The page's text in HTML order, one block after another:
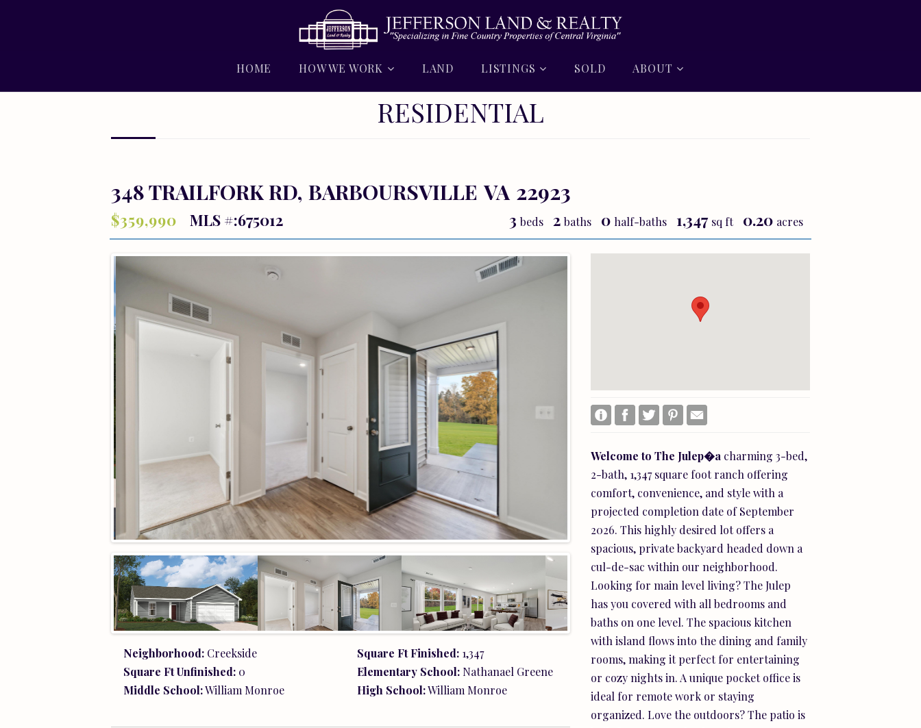
HOME HOW WE WORK LAND LISTINGS SOLD ABOUT
RESIDENTIAL
348 TRAILFORK RD, BARBOURSVILLE VA 22923
$359,990 MLS #:675012 3 beds 2 baths 0 half-baths 1,347 sq ft 0.20 acres
Square Ft Finished:1,347
Elementary School:Nathanael Greene
William Monroe High School:William Monroe
residential Subcategory:Detached
Yes Area:Greene
Year Built:2026 Price per Sq. Ft:$267.25
HOA fee:$86 Garage Num Cars:2.0
Cooling:CentralAir Air Conditioning:
Heating: Electric Water:
Public
Sewer:PublicSewer Amenities: Clubhouse, Playground, Pool,
TennisCourts
Kickout:No Annual Taxes:$0
Tax Year:2026 Legal:Lot 95-Essence at Creekside
Directions:Model: 86 Trailfork Road,
Welcome to The Julep�a charming 3-bed,
2-bath, 1,347 square foot ranch offering
comfort, convenience, and style with a
projected completion date of September
2026. This highly desired lot offers a
spacious, private backyard headed down a
cul-de-sac within our neighborhood.
Looking for main level living? The Julep
has you covered with all bedrooms and
baths on one level. The spacious kitchen
with island flows into the dining and family
rooms, making it perfect for entertaining
or cozy nights in. A unique pocket office is
ideal for remote work or staying
organized. Love the outdoors? The patio is